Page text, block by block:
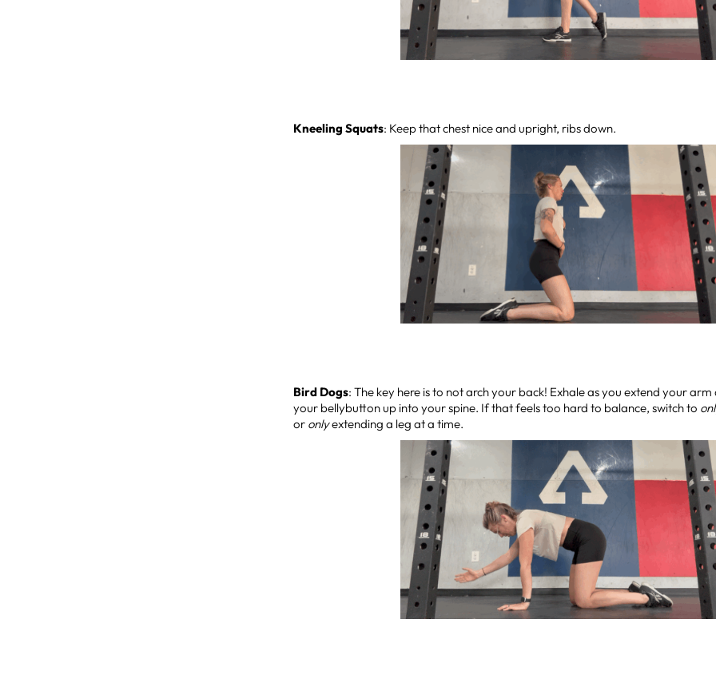
Kneeling Squats: Keep that chest nice and upright, ribs down.
Bird Dogs: The key here is to not arch your back! Exhale as you extend your
your bellybutton up into your spine. If that feels too hard to balance, switch to
or onlyextending a leg at a time.